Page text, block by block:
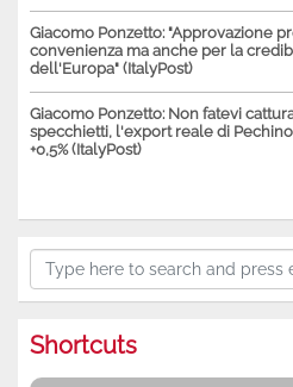
Giacomo Ponzetto: "Approvazione
convenienza ma anche per la
dell'Europa" (ItalyPost)
Giacomo Ponzetto: Non fatevi
specchietti, l'export reale di
+0,5% (ItalyPost)
Shortcuts